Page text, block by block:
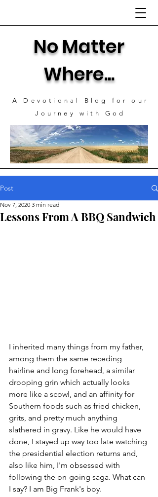
No Matter
Where...
A Devotional Blog for our
J ourney with God
Post
Lessons From A BBQ Sandwich
Nov 7, 2020 3 min read
I inherited many things from my father,
among them the same receding
hairline and long forehead, a similar
drooping grin which actually looks
more like a scowl, and an affinity for
Southern foods such as fried chicken,
grits, and pretty much anything
slathered in gravy. Like he would have
done, I stayed up way too late watching
the presidential election returns and,
also like him, I'm obsessed with
following the on-going saga. What can
I say? I am Big Frank's boy.